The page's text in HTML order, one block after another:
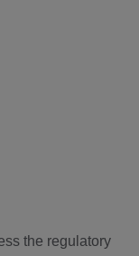
the regulatory